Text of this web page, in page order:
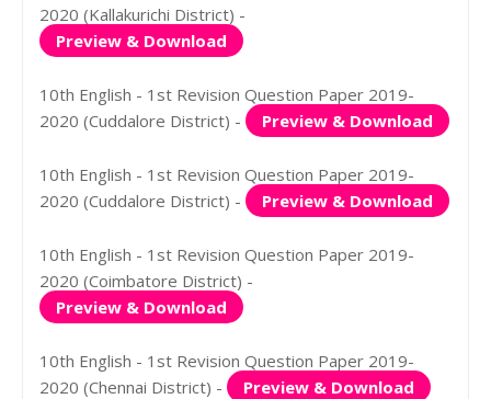
2020 (Kallakurichi District) -
Preview & Download
10th English - 1st Revision Question Paper 2019-
2020 (Cuddalore District) -
Preview & Download
10th English - 1st Revision Question Paper 2019-
2020 (Cuddalore District) -
Preview & Download
10th English - 1st Revision Question Paper 2019-
2020 (Coimbatore District) -
Preview & Download
10th English - 1st Revision Question Paper 2019-
2020 (Chennai District) -
Preview & Download